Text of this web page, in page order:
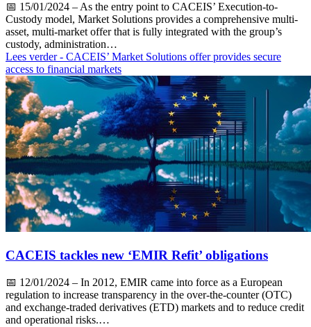
📅 15/01/2024 – As the entry point to CACEIS’ Execution-to-
Custody model, Market Solutions provides a comprehensive multi-
asset, multi-market offer that is fully integrated with the group’s
custody, administration…
Lees verder- CACEIS’ Market Solutions offer provides secure
access to financial markets
CACEIS tackles new ‘EMIR Refit’ obligations
📅 12/01/2024 – In 2012, EMIR came into force as a European
regulation to increase transparency in the over-the-counter (OTC)
and exchange-traded derivatives (ETD) markets and to reduce credit
and operational risks.…